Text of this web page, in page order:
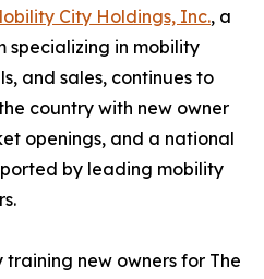
City Holdings, Inc., a
specializing in mobility
and sales, continues to
country with new owner
openings, and a national
by leading mobility
new owners for The